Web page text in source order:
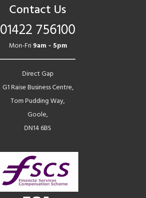
Contact Us
01422 756100
Mon-Fri9am - 5pm
Direct Gap
G1 Raise Business Centre,
Tom Pudding Way,
Goole,
DN14 6BS